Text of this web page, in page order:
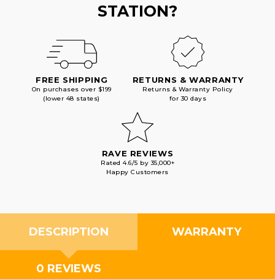
STATION?
FREE SHIPPING
On purchases over $199
(lower 48 states)
RETURNS & WARRANTY
Returns & Warranty Policy
for 30 days
RAVE REVIEWS
Rated 4.6/5 by 35,000+
Happy Customers
DESCRIPTION WARRANTY
0 REVIEWS